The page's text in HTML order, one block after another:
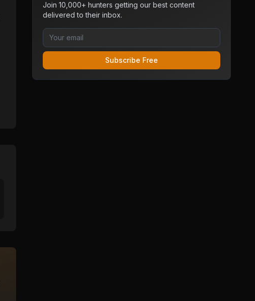
Join 10,000+ hunters getting our best content
delivered to their inbox.
Subscribe Free